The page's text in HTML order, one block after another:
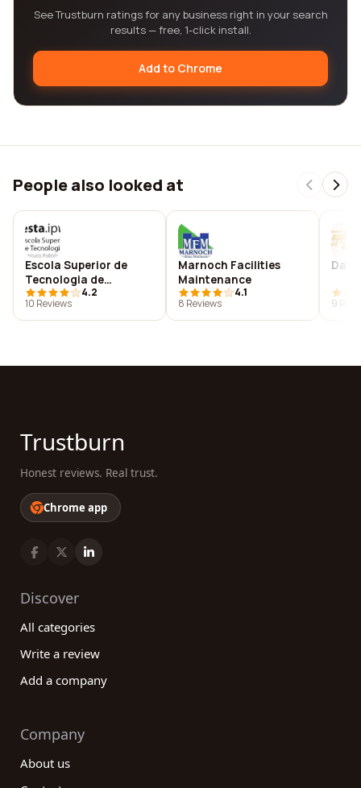
See Trustburn ratings for any business right in your search
results — free, 1-click install.
Add to Chrome
People also looked at
Escola Superior de
Tecnologia de
Abrantes 4.2
10 Reviews
Marnoch Facilities
Maintenance
4.1
8 Reviews
9
Trustburn
Honest reviews. Real trust.
Chrome app
Discover
All categories
Write a review
Add a company
Company
About us